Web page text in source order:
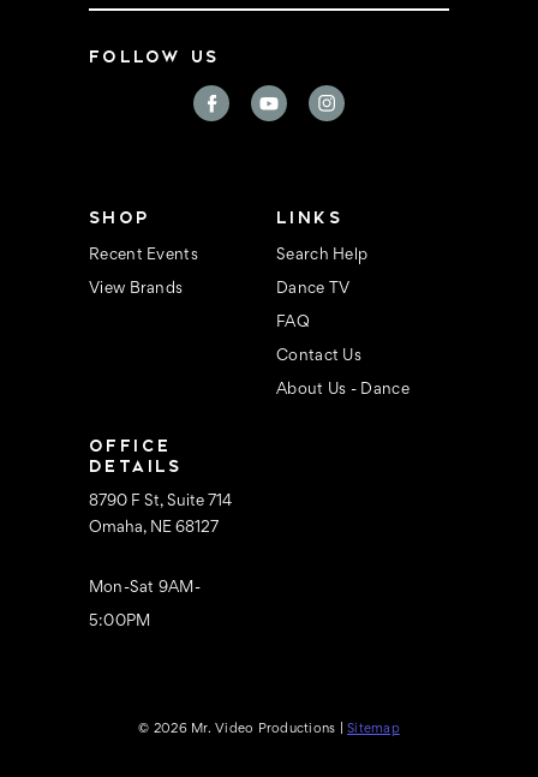
a
l
FOLLOW US
SHOP
Recent Events
View Brands
LINKS
Search Help
Dance TV
FAQ
Contact Us
About Us - Dance
OFFICE
DETAILS
8790 F St, Suite 714
Omaha, NE 68127
Mon-Sat 9AM-
5:00PM
© 2026 Mr. Video Productions | Sitemap